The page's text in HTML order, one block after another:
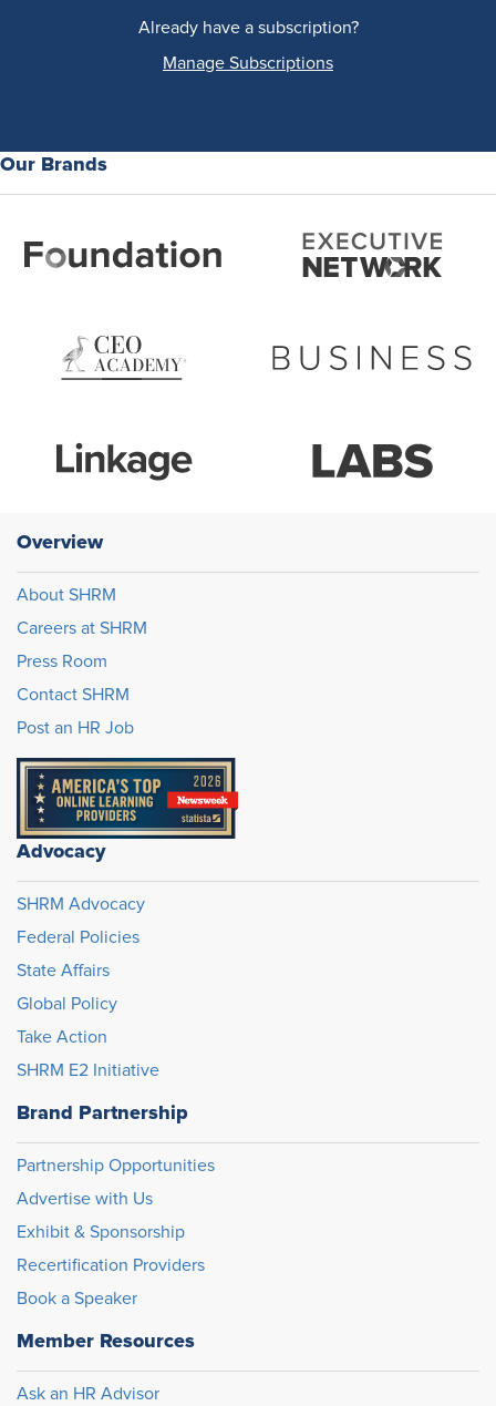
Already have a subscription?
Manage Subscriptions
Our Brands
Overview
About SHRM
Careers at SHRM
Press Room
Contact SHRM
Post an HR Job
Advocacy
SHRM Advocacy
Federal Policies
State Affairs
Global Policy
Take Action
SHRM E2 Initiative
Brand Partnership
Partnership Opportunities
Advertise with Us
Exhibit & Sponsorship
Recertification Providers
Book a Speaker
Member Resources
Ask an HR Advisor